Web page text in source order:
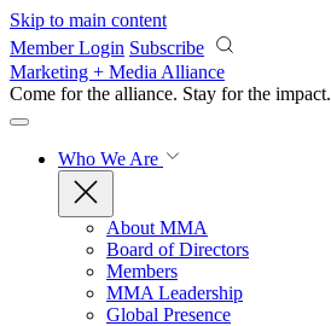
Skip to main content
Member Login Subscribe
Marketing + Media Alliance
Come for the alliance. Stay for the impact.
Who We Are
About MMA
Board of Directors
Members
MMA Leadership
Global Presence